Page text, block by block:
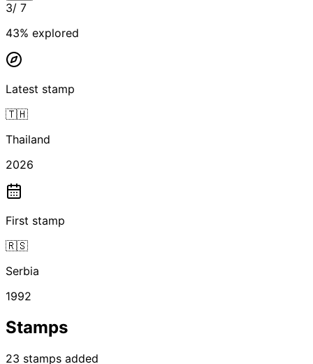
3/ 7
43% explored
Latest stamp
🇹🇭
Thailand
2026
First stamp
🇷🇸
Serbia
1992
Stamps
23 stamps added